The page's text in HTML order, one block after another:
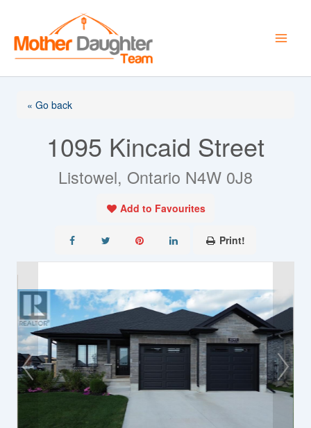
content
« Go back
1095 Kincaid Street
Listowel, Ontario N4W 0J8
Add to Favourites
Print!